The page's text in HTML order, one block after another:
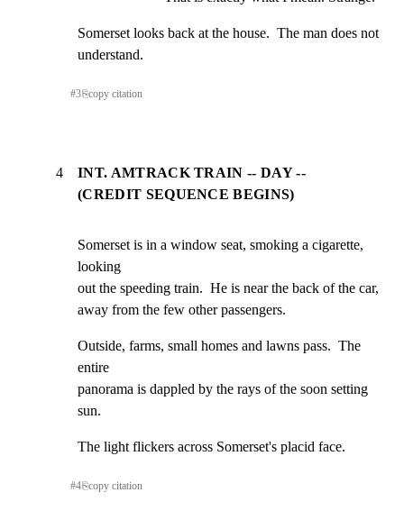
Somerset looks back at the house.  The man does not
understand.
#3⎘copy citation
4
INT. AMTRACK TRAIN -- DAY --
(CREDIT SEQUENCE BEGINS)
Somerset is in a window seat, smoking a cigarette,
looking
out the speeding train.  He is near the back of the car,
away from the few other passengers.
Outside, farms, small homes and lawns pass.  The
entire
panorama is dappled by the rays of the soon setting
sun.
The light flickers across Somerset's placid face.
#4⎘copy citation